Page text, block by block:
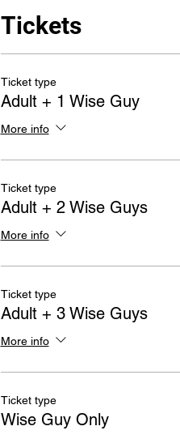
Tickets
Ticket type
Adult + 1 Wise Guy
More info
Ticket type
Adult + 2 Wise Guys
More info
Ticket type
Adult + 3 Wise Guys
More info
Ticket type
Wise Guy Only